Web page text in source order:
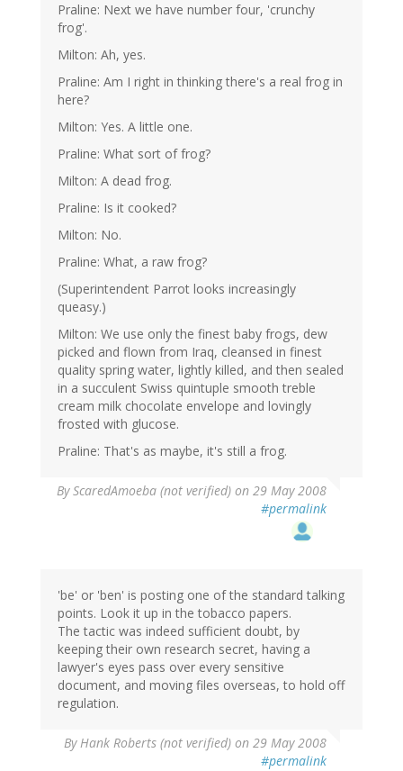
Praline: Next we have number four, 'crunchy
frog'.
Milton: Ah, yes.
Praline: Am I right in thinking there's a real frog in
here?
Milton: Yes. A little one.
Praline: What sort of frog?
Milton: A dead frog.
Praline: Is it cooked?
Milton: No.
Praline: What, a raw frog?
(Superintendent Parrot looks increasingly
queasy.)
Milton: We use only the finest baby frogs, dew
picked and flown from Iraq, cleansed in finest
quality spring water, lightly killed, and then sealed
in a succulent Swiss quintuple smooth treble
cream milk chocolate envelope and lovingly
frosted with glucose.
Praline: That's as maybe, it's still a frog.
ByScaredAmoeba (not verified) on 29 May 2008
#permalink
'be' or 'ben' is posting one of the standard talking
points. Look it up in the tobacco papers.
The tactic was indeed sufficient doubt, by
keeping their own research secret, having a
lawyer's eyes pass over every sensitive
document, and moving files overseas, to hold off
regulation.
ByHank Roberts (not verified) on 29 May 2008
#permalink